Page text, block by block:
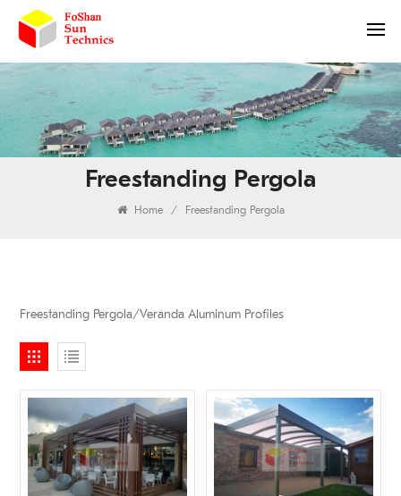
Freestanding Pergola
Home / Freestanding Pergola
Freestanding Pergola/Veranda Aluminum Profiles